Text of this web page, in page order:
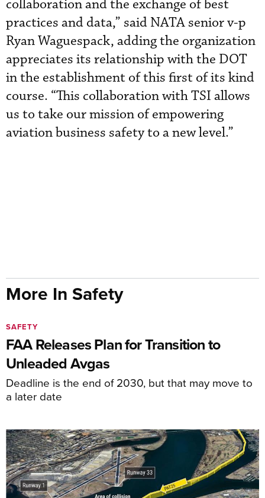
collaboration and the exchange of best
practices and data,” said NATA senior v-p
Ryan Waguespack, adding the organization
appreciates its relationship with the DOT
in the establishment of this first of its kind
course. “This collaboration with TSI allows
us to take our mission of empowering
aviation business safety to a new level.”
More In Safety
FAA Releases Plan for Transition to
Unleaded Avgas
Deadline is the end of 2030, but that may move to
a later date
SAFETY